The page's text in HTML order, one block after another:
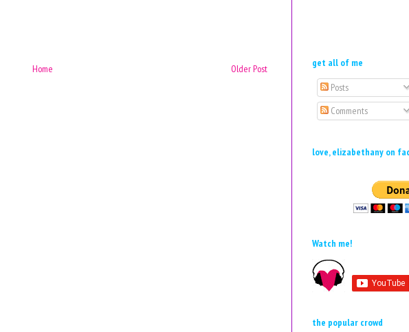
Older Post
Home
get all of me
Posts
Comments
love, elizabethany on
Watch me!
the popular crowd